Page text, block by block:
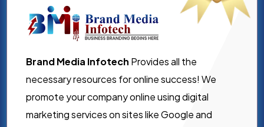
Brand Media Infotech Provides all the
necessary resources for online success! We
promote your company online using digital
marketing services on sites like Google and